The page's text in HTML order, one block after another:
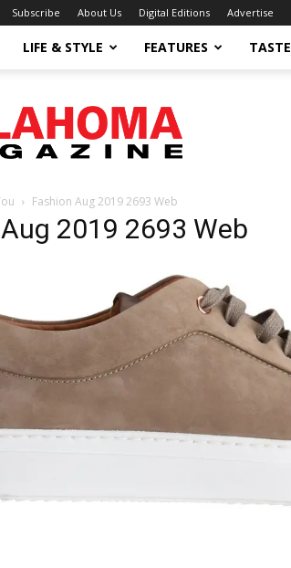
Subscribe About Us Digital Editions Advertise
LIFE & STYLE FEATURES TASTE
Fashion Aug 2019 2693 Web
2019 2693 Web